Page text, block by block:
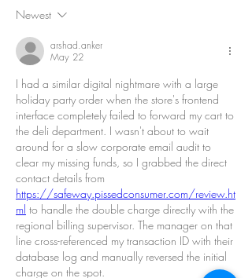
Newest
arshad.anker
May 22
I had a similar digital nightmare with a large
holiday party order when the store's frontend
interface completely failed to forward my cart to
the deli department. I wasn't about to wait
around for a slow corporate email audit to
clear my missing funds, so I grabbed the direct
https://safeway.pissedconsumer.com/review.ht
ml to handle the double charge directly with the
regional billing supervisor. The manager on that
line cross-referenced my transaction ID with their
database log and manually reversed the initial
charge on the spot.